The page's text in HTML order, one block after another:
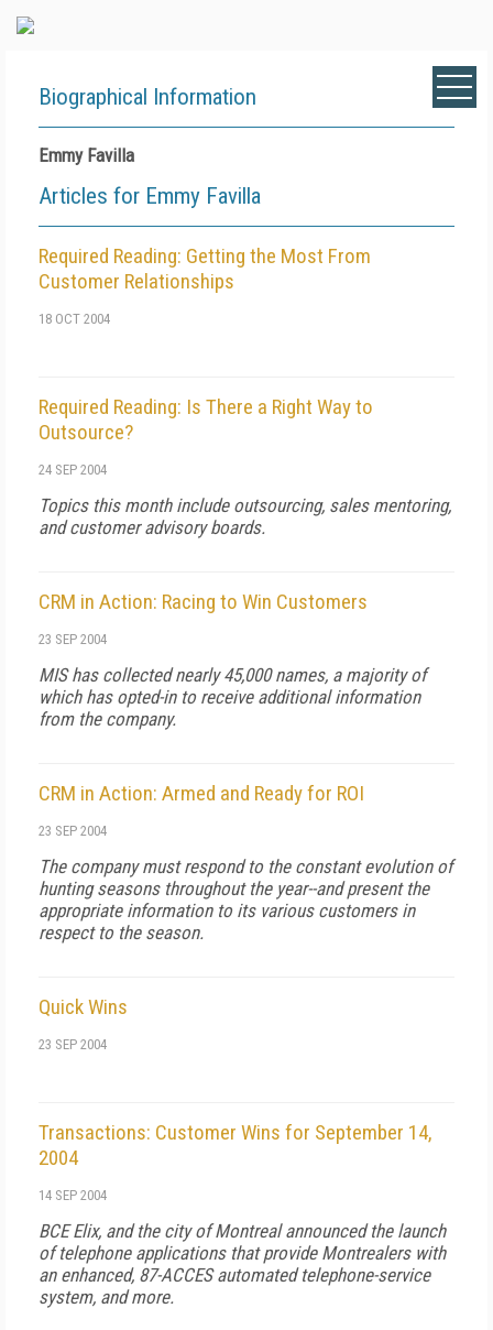
Biographical Information
Emmy Favilla
Articles for Emmy Favilla
Required Reading: Getting the Most From
Customer Relationships
18 OCT 2004
Required Reading: Is There a Right Way to
Outsource?
24 SEP 2004
Topics this month include outsourcing, sales mentoring,
and customer advisory boards.
CRM in Action: Racing to Win Customers
23 SEP 2004
MIS has collected nearly 45,000 names, a majority of
which has opted-in to receive additional information
from the company.
CRM in Action: Armed and Ready for ROI
23 SEP 2004
The company must respond to the constant evolution of
hunting seasons throughout the year--and present the
appropriate information to its various customers in
respect to the season.
Quick Wins
23 SEP 2004
Transactions: Customer Wins for September 14,
2004
14 SEP 2004
BCE Elix, and the city of Montreal announced the launch
of telephone applications that provide Montrealers with
an enhanced, 87-ACCES automated telephone-service
system, and more.